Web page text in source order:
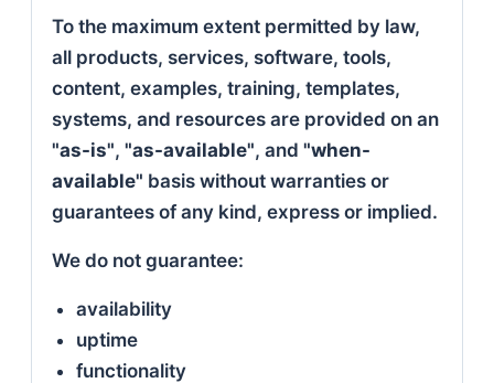
To the maximum extent permitted by law,
all products, services, software, tools,
content, examples, training, templates,
systems, and resources are provided on an
"as-is", "as-available", and "when-
available" basis without warranties or
guarantees of any kind, express or implied.
We do not guarantee:
availability
uptime
functionality